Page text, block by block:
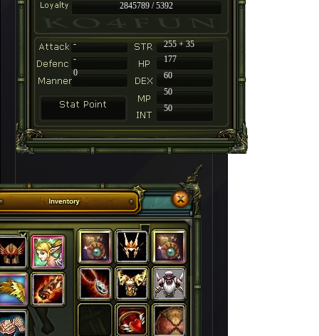
2845789 / 5392
-
255 + 35
-
177
60
50
50
0